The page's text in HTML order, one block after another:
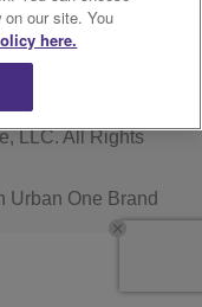
LLC. All Rights
Urban One Brand
our site. You
here.